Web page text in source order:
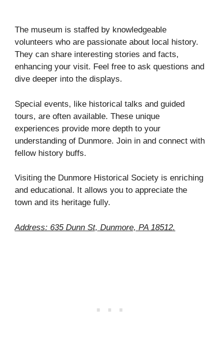
The museum is staffed by knowledgeable
volunteers who are passionate about local history.
They can share interesting stories and facts,
enhancing your visit. Feel free to ask questions and
dive deeper into the displays.
Special events, like historical talks and guided
tours, are often available. These unique
experiences provide more depth to your
understanding of Dunmore. Join in and connect with
fellow history buffs.
Visiting the Dunmore Historical Society is enriching
and educational. It allows you to appreciate the
town and its heritage fully.
Address: 635 Dunn St, Dunmore, PA 18512.